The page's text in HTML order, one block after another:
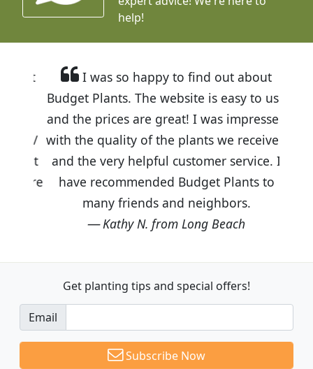
help!
I was so happy to find out about
Budget Plants. The website is easy to use
and the prices are great! I was impressed
with the quality of the plants we received
and the very helpful customer service. I
have recommended Budget Plants to
many friends and neighbors.
Kathy N. from Long Beach
Get planting tips and special offers!
Email
Subscribe Now